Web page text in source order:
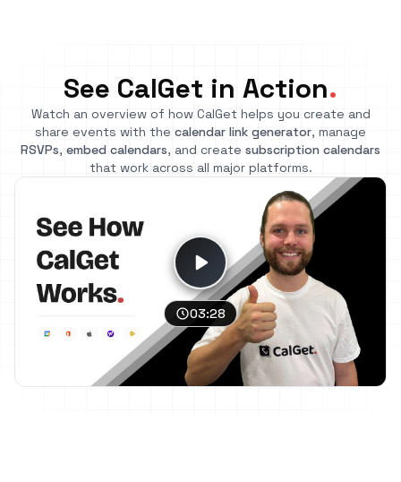
See CalGet in Action.
Watch an overview of how CalGet helps you create and
share events with the calendar link generator, manage
RSVPs, embed calendars, and create subscription calendars
that work across all major platforms.
03:28